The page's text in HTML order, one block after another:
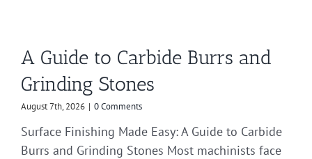
A Guide to Carbide Burrs and
Grinding Stones
August 7th, 2026 | 0 Comments
Surface Finishing Made Easy: A Guide to Carbide
Burrs and Grinding Stones Most machinists face